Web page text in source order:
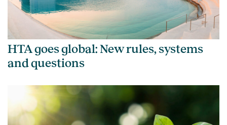
HTA goes global: New rules, systems
and questions